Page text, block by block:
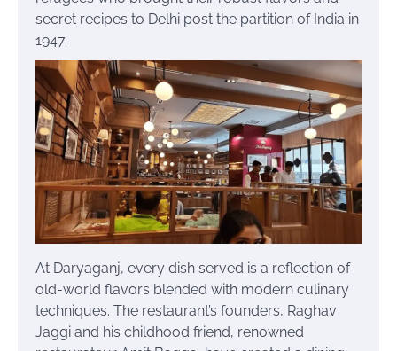
secret recipes to Delhi post the partition of India in
1947.
At Daryaganj, every dish served is a reflection of
old-world flavors blended with modern culinary
techniques. The restaurant’s founders, Raghav
Jaggi and his childhood friend, renowned